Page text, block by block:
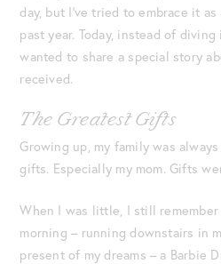
day, but I’ve tried to embrace it
past year. Today, instead of
wanted to share a special story
received.
The Greatest Gifts
Growing up, my family was
gifts. Especially my mom. Gifts
When I was little, I still
morning – running downstairs in
present of my dreams – a Barbie